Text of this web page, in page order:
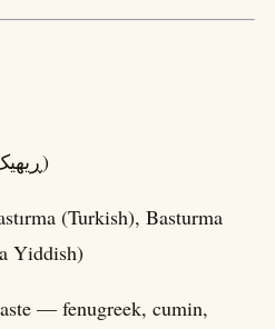
Rihik (ڕیھیک)
(Turkish), Basturma
Yiddish)
— fenugreek, cumin,